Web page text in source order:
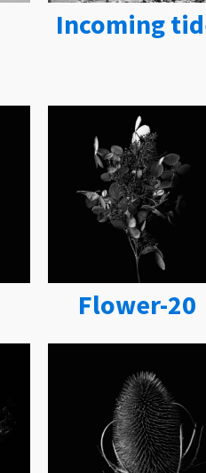
Incoming
Flower-20